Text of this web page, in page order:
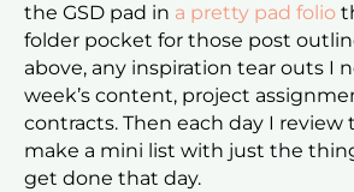
the GSD pad in a pretty pad folio
folder pocket for those post
above, any inspiration tear outs I
week’s content, project
contracts. Then each day I review
make a mini list with just the
get done that day.